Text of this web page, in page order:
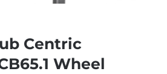
Centric
Wheel